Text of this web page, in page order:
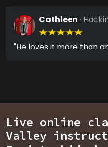
Cathleen ·
"He loves it more than
Live online
Valley